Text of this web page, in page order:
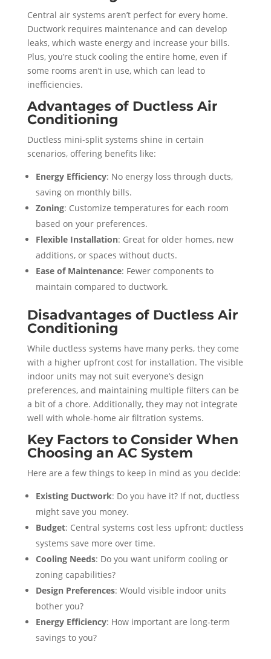
Central air systems aren’t perfect for every home.
Ductwork requires maintenance and can develop
leaks, which waste energy and increase your bills.
Plus, you’re stuck cooling the entire home, even if
some rooms aren’t in use, which can lead to
inefficiencies.
Advantages of Ductless Air
Conditioning
Ductless mini-split systems shine in certain
scenarios, offering benefits like:
Energy Efficiency: No energy loss through ducts,
saving on monthly bills.
Zoning: Customize temperatures for each room
based on your preferences.
Flexible Installation: Great for older homes, new
additions, or spaces without ducts.
Ease of Maintenance: Fewer components to
maintain compared to ductwork.
Disadvantages of Ductless Air
Conditioning
While ductless systems have many perks, they come
with a higher upfront cost for installation. The visible
indoor units may not suit everyone’s design
preferences, and maintaining multiple filters can be
a bit of a chore. Additionally, they may not integrate
well with whole-home air filtration systems.
Key Factors to Consider When
Choosing an AC System
Here are a few things to keep in mind as you decide:
Existing Ductwork: Do you have it? If not, ductless
might save you money.
Budget: Central systems cost less upfront; ductless
systems save more over time.
Cooling Needs: Do you want uniform cooling or
zoning capabilities?
Design Preferences: Would visible indoor units
bother you?
Energy Efficiency: How important are long-term
savings to you?